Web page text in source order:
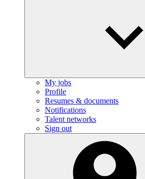
My jobs
Profile
Resumes & documents
Notifications
Talent networks
Sign out